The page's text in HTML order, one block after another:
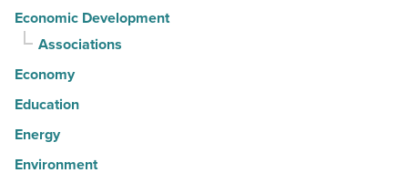
Economic Development
Associations
Economy
Education
Energy
Environment